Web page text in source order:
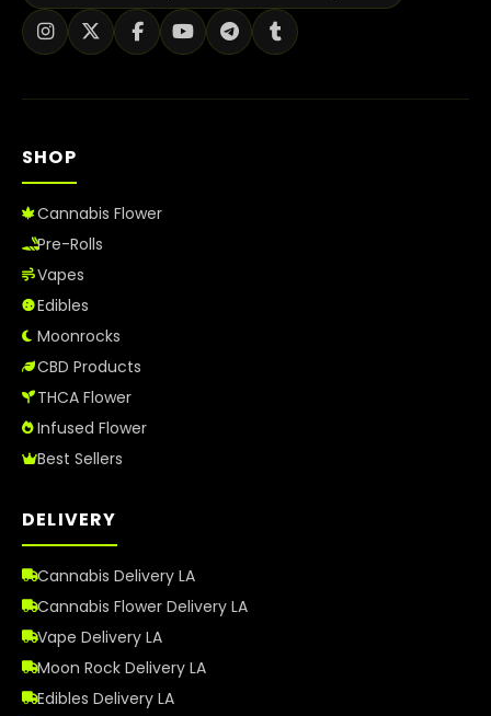
How to Order Cannabis in LA
SHOP
Cannabis Flower
Pre-Rolls
Vapes
Edibles
Moonrocks
CBD Products
THCA Flower
Infused Flower
Best Sellers
DELIVERY
Cannabis Delivery LA
Cannabis Flower Delivery LA
Vape Delivery LA
Moon Rock Delivery LA
Edibles Delivery LA